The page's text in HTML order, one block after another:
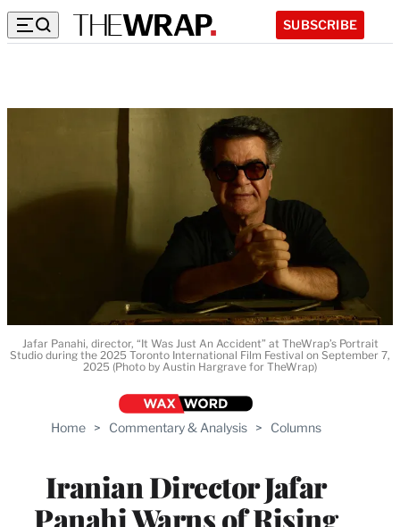
SUBSCRIBE
Home > Commentary & Analysis > Columns
Iranian Director Jafar
Panahi Warns of Rising
Jafar Panahi, director, “It Was Just An Accident” at TheWrap’s Portrait
Studio during the 2025 Toronto International Film Festival on September 7,
2025 (Photo by Austin Hargrave for TheWrap)